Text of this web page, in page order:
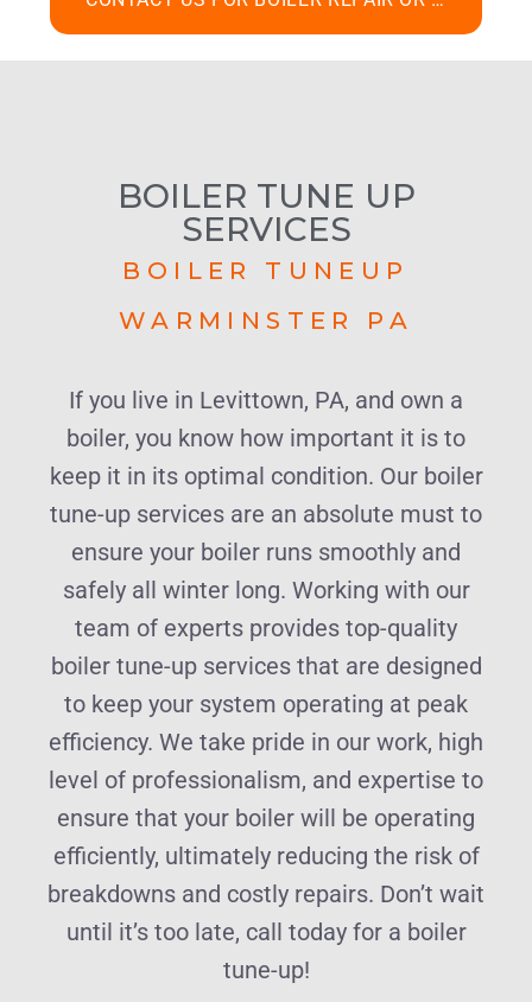
BOILER TUNE UP
SERVICES
BOILER TUNEUP
WARMINSTER PA
If you live in Levittown, PA, and own a
boiler, you know how important it is to
keep it in its optimal condition. Our boiler
tune-up services are an absolute must to
ensure your boiler runs smoothly and
safely all winter long. Working with our
team of experts provides top-quality
boiler tune-up services that are designed
to keep your system operating at peak
efficiency. We take pride in our work, high
level of professionalism, and expertise to
ensure that your boiler will be operating
efficiently, ultimately reducing the risk of
breakdowns and costly repairs. Don’t wait
until it’s too late, call today for a boiler
tune-up!